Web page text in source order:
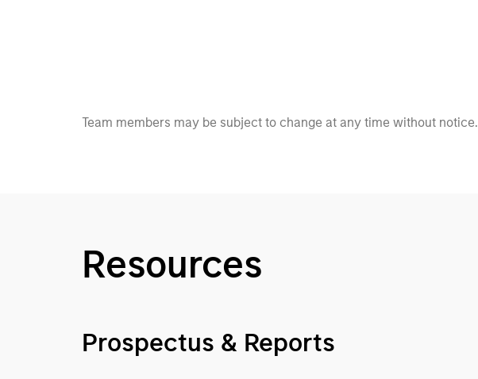
Team members may be subject to change at any time without notice.
Resources
Prospectus & Reports